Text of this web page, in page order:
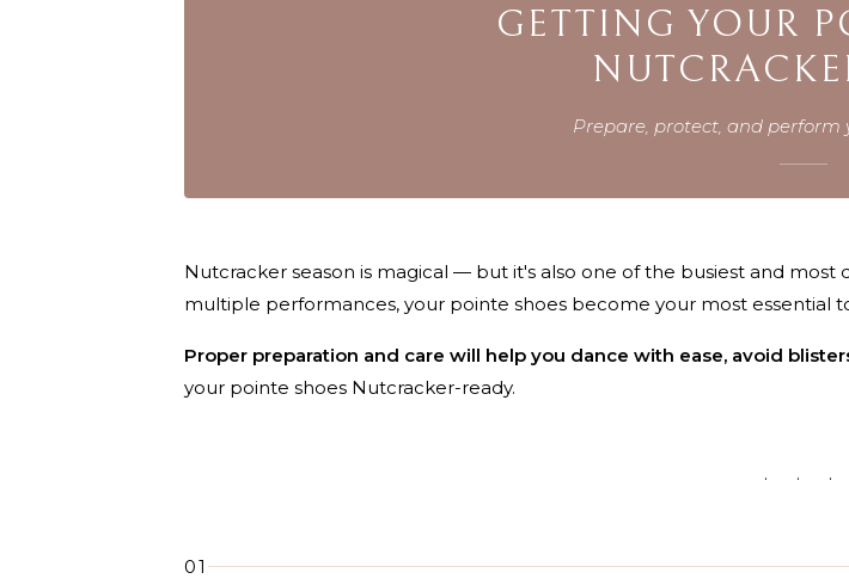
GETTING YOUR
Prepare, protect, and perform
Nutcracker season is magical — but it's also one of the busiest and
multiple performances, your pointe shoes become your most essential
Proper preparation and care will help you dance with ease, avoid
your pointe shoes Nutcracker-ready.
· · ·
01